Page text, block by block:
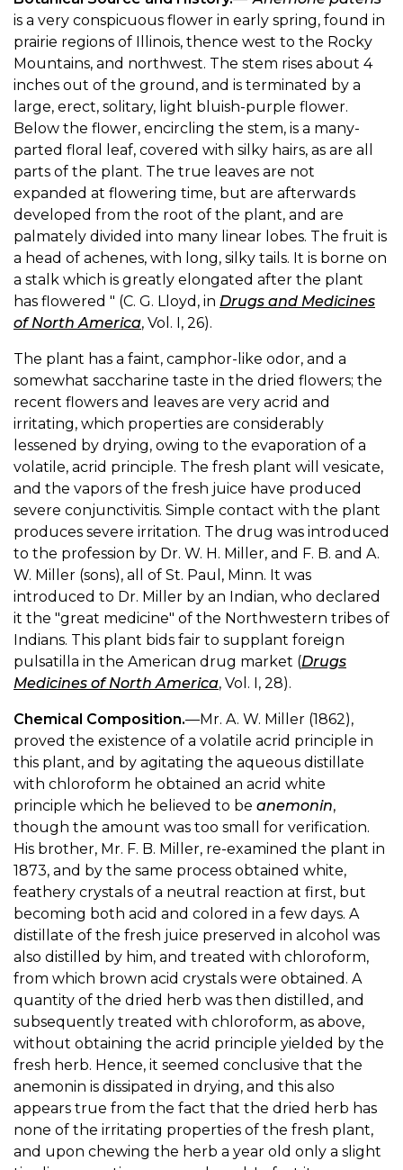
is a very conspicuous flower in early spring, found in
prairie regions of Illinois, thence west to the Rocky
Mountains, and northwest. The stem rises about 4
inches out of the ground, and is terminated by a
large, erect, solitary, light bluish-purple flower.
Below the flower, encircling the stem, is a many-
parted floral leaf, covered with silky hairs, as are all
parts of the plant. The true leaves are not
expanded at flowering time, but are afterwards
developed from the root of the plant, and are
palmately divided into many linear lobes. The fruit is
a head of achenes, with long, silky tails. It is borne on
a stalk which is greatly elongated after the plant
has flowered " (C. G. Lloyd, in Drugs and Medicines
of North America, Vol. I, 26).
The plant has a faint, camphor-like odor, and a
somewhat saccharine taste in the dried flowers; the
recent flowers and leaves are very acrid and
irritating, which properties are considerably
lessened by drying, owing to the evaporation of a
volatile, acrid principle. The fresh plant will vesicate,
and the vapors of the fresh juice have produced
severe conjunctivitis. Simple contact with the plant
produces severe irritation. The drug was introduced
to the profession by Dr. W. H. Miller, and F. B. and A.
W. Miller (sons), all of St. Paul, Minn. It was
introduced to Dr. Miller by an Indian, who declared
it the "great medicine" of the Northwestern tribes of
Indians. This plant bids fair to supplant foreign
pulsatilla in the American drug market (Drugs
Medicines of North America, Vol. I, 28).
Chemical Composition.—Mr. A. W. Miller (1862),
proved the existence of a volatile acrid principle in
this plant, and by agitating the aqueous distillate
with chloroform he obtained an acrid white
principle which he believed to be anemonin,
though the amount was too small for verification.
His brother, Mr. F. B. Miller, re-examined the plant in
1873, and by the same process obtained white,
feathery crystals of a neutral reaction at first, but
becoming both acid and colored in a few days. A
distillate of the fresh juice preserved in alcohol was
also distilled by him, and treated with chloroform,
from which brown acid crystals were obtained. A
quantity of the dried herb was then distilled, and
subsequently treated with chloroform, as above,
without obtaining the acrid principle yielded by the
fresh herb. Hence, it seemed conclusive that the
anemonin is dissipated in drying, and this also
appears true from the fact that the dried herb has
none of the irritating properties of the fresh plant,
and upon chewing the herb a year old only a slight